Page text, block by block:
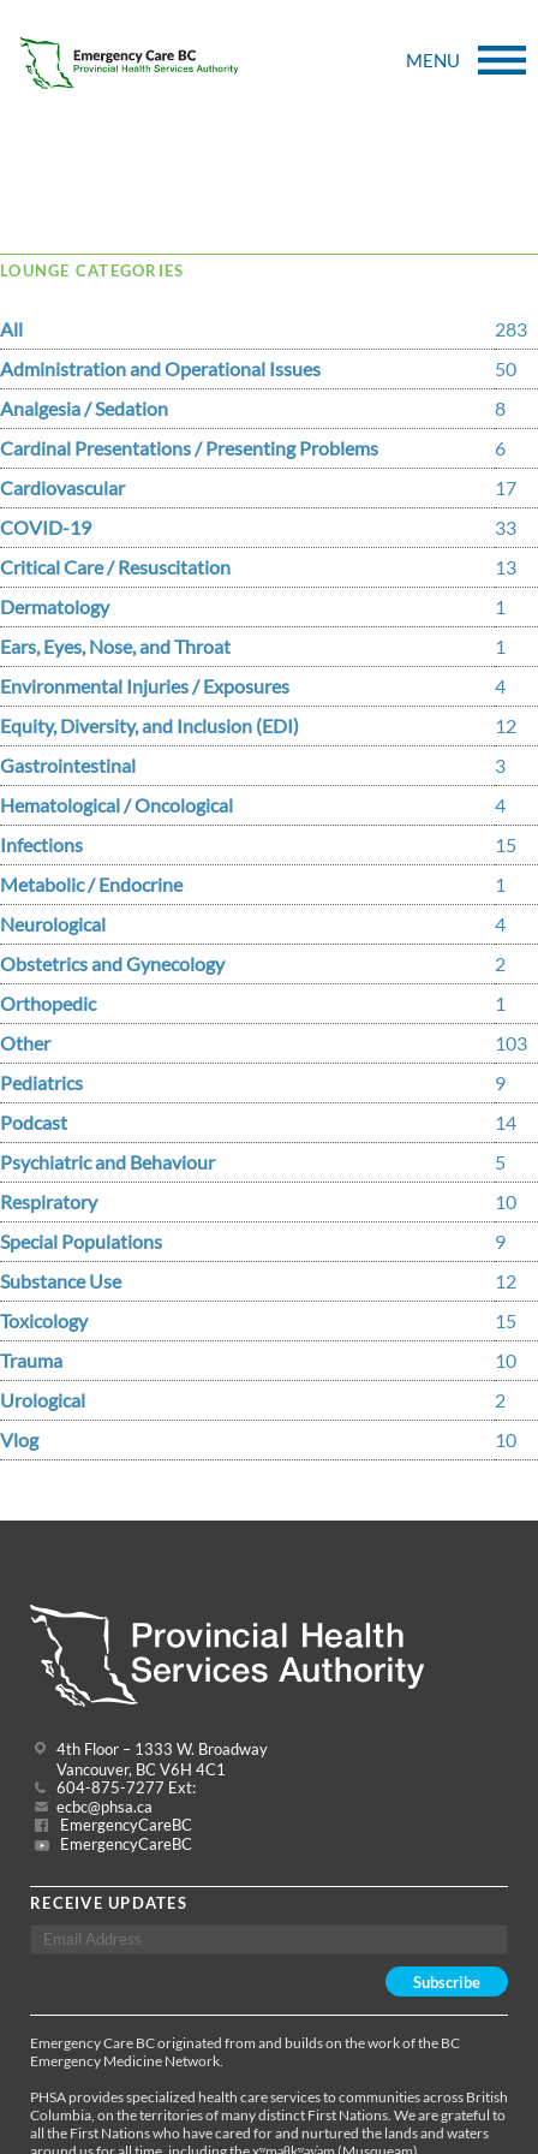
MENU
LOUNGE CATEGORIES
All
283
Administration and Operational Issues
50
Analgesia / Sedation
8
Cardinal Presentations / Presenting Problems
6
Cardiovascular
17
COVID-19
33
Critical Care / Resuscitation
13
Dermatology
1
Ears, Eyes, Nose, and Throat
1
Environmental Injuries / Exposures
4
Equity, Diversity, and Inclusion (EDI)
12
Gastrointestinal
3
Hematological / Oncological
4
Infections
15
Metabolic / Endocrine
1
Neurological
4
Obstetrics and Gynecology
2
Orthopedic
1
Other
103
Pediatrics
9
Podcast
14
Psychiatric and Behaviour
5
Respiratory
10
Special Populations
9
Substance Use
12
Toxicology
15
Trauma
10
Urological
2
Vlog
10
4th Floor – 1333 W. Broadway
Vancouver, BC V6H 4C1
604-875-7277 Ext:
ecbc@phsa.ca
EmergencyCareBC
EmergencyCareBC
RECEIVE UPDATES
Emergency Care BC originated from and builds on the work of the BC
Emergency Medicine Network.
PHSA provides specialized health care services to communities across British
Columbia, on the territories of many distinct First Nations. We are grateful to
all the First Nations who have cared for and nurtured the lands and waters